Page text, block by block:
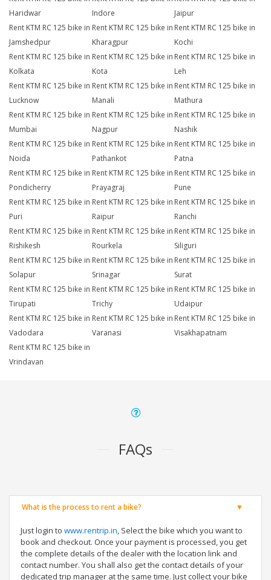
Haridwar
Indore
Jaipur
Rent KTM RC 125 bike in
Jamshedpur
Rent KTM RC 125 bike in
Kharagpur
Rent KTM RC 125 bike in
Kochi
Rent KTM RC 125 bike in
Kolkata
Rent KTM RC 125 bike in
Kota
Rent KTM RC 125 bike in
Leh
Rent KTM RC 125 bike in
Lucknow
Rent KTM RC 125 bike in
Manali
Rent KTM RC 125 bike in
Mathura
Rent KTM RC 125 bike in
Mumbai
Rent KTM RC 125 bike in
Nagpur
Rent KTM RC 125 bike in
Nashik
Rent KTM RC 125 bike in
Noida
Rent KTM RC 125 bike in
Pathankot
Rent KTM RC 125 bike in
Patna
Rent KTM RC 125 bike in
Pondicherry
Rent KTM RC 125 bike in
Prayagraj
Rent KTM RC 125 bike in
Pune
Rent KTM RC 125 bike in
Puri
Rent KTM RC 125 bike in
Raipur
Rent KTM RC 125 bike in
Ranchi
Rent KTM RC 125 bike in
Rishikesh
Rent KTM RC 125 bike in
Rourkela
Rent KTM RC 125 bike in
Siliguri
Rent KTM RC 125 bike in
Solapur
Rent KTM RC 125 bike in
Srinagar
Rent KTM RC 125 bike in
Surat
Rent KTM RC 125 bike in
Tirupati
Rent KTM RC 125 bike in
Trichy
Rent KTM RC 125 bike in
Udaipur
Rent KTM RC 125 bike in
Vadodara
Rent KTM RC 125 bike in
Varanasi
Rent KTM RC 125 bike in
Visakhapatnam
Rent KTM RC 125 bike in
Vrindavan
FAQs
What is the process to rent a bike?
Just login to www.rentrip.in, Select the bike which you want to
book and checkout. Once your payment is processed, you get
the complete details of the dealer with the location link and
contact number. You shall also get the contact details of your
dedicated trip manager at the same time. Just collect your bike